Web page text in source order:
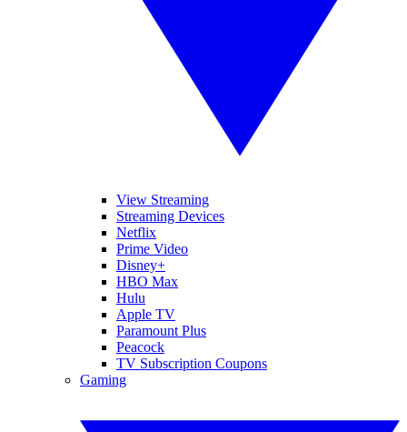
View Streaming
Streaming Devices
Netflix
Prime Video
Disney+
HBO Max
Hulu
Apple TV
Paramount Plus
Peacock
TV Subscription Coupons
Gaming